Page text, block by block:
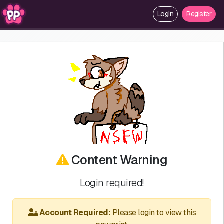
Login Register
Content Warning
Login required!
Account Required: Please login to view this